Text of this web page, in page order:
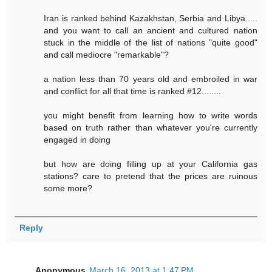
Iran is ranked behind Kazakhstan, Serbia and Libya.....
and you want to call an ancient and cultured nation
stuck in the middle of the list of nations "quite good"
and call mediocre "remarkable"?
a nation less than 70 years old and embroiled in war
and conflict for all that time is ranked #12........
you might benefit from learning how to write words
based on truth rather than whatever you're currently
engaged in doing
but how are doing filling up at your California gas
stations? care to pretend that the prices are ruinous
some more?
Reply